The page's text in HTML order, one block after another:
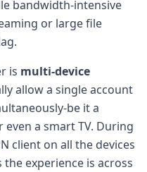
bandwidth-intensive
or large file
is multi-device
allow a single account
be it a
a smart TV. During
client on all the devices
experience is across